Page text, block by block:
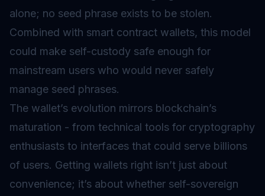
alone; no seed phrase exists to be stolen.
Combined with smart contract wallets, this model
could make self-custody safe enough for
mainstream users who would never safely
manage seed phrases.
The wallet’s evolution mirrors blockchain’s
maturation - from technical tools for cryptography
enthusiasts to interfaces that could serve billions
of users. Getting wallets right isn’t just about
convenience; it’s about whether self-sovereign